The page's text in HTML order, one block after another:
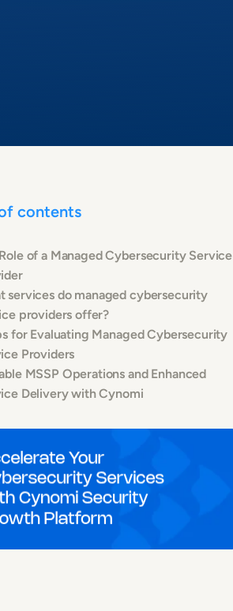
contents
of a Managed Cybersecurity Service
services do managed cybersecurity
providers offer?
for Evaluating Managed Cybersecurity
Providers
MSSP Operations and Enhanced
Delivery with Cynomi